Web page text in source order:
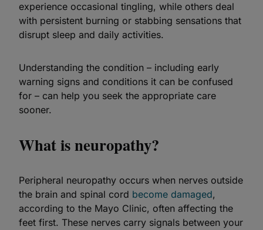
experience occasional tingling, while others deal
with persistent burning or stabbing sensations that
disrupt sleep and daily activities.
Understanding the condition – including early
warning signs and conditions it can be confused
for – can help you seek the appropriate care
sooner.
What is neuropathy?
Peripheral neuropathy occurs when nerves outside
the brain and spinal cord become damaged,
according to the Mayo Clinic, often affecting the
feet first. These nerves carry signals between your